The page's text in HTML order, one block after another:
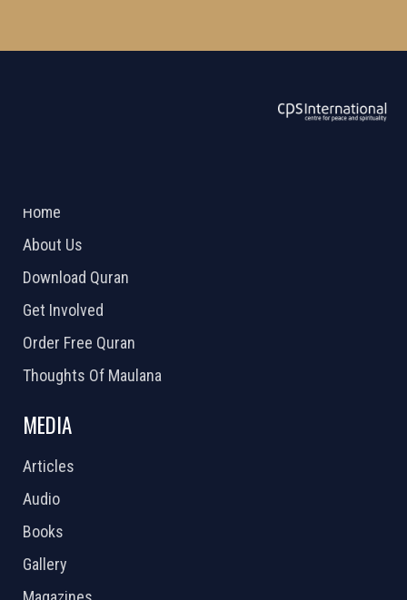
Home
About Us
Download Quran
Get Involved
Order Free Quran
Thoughts Of Maulana
MEDIA
Articles
Audio
Books
Gallery